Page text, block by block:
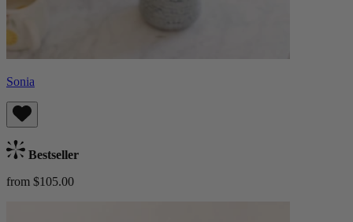
Sonia
Bestseller
from $105.00